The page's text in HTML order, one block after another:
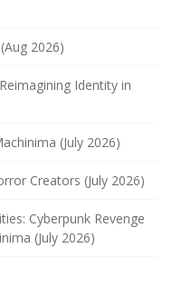
2026)
Identity in
(July 2026)
Creators (July 2026)
Cyberpunk Revenge
(July 2026)